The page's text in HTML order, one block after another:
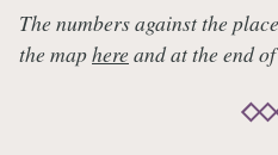
The numbers against the
the maphereand at the end